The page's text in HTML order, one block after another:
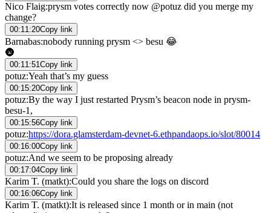
Nico Flaig:prysm votes correctly now @potuz did you merge my
change?
00:11:20Copy link
Barnabas:nobody running prysm <> besu 😂
🌚
00:11:51Copy link
potuz:Yeah that’s my guess
00:15:20Copy link
potuz:By the way I just restarted Prysm’s beacon node in prysm-
besu-1,
00:15:56Copy link
potuz:https://dora.glamsterdam-devnet-6.ethpandaops.io/slot/80014
00:16:00Copy link
potuz:And we seem to be proposing already
00:17:04Copy link
Karim T. (matkt):Could you share the logs on discord
00:16:06Copy link
Karim T. (matkt):It is released since 1 month or in main (not